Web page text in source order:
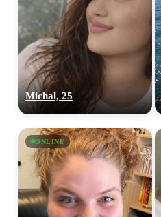
Michal, 25
ONLINE